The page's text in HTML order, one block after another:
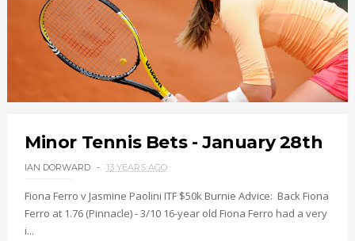
Minor Tennis Bets - January 28th
IAN DORWARD 13 YEARS AGO
Fiona Ferro v Jasmine Paolini ITF $50k Burnie Advice: Back Fiona
Ferro at 1.76 (Pinnacle) - 3/10 16-year old Fiona Ferro had a very
i...